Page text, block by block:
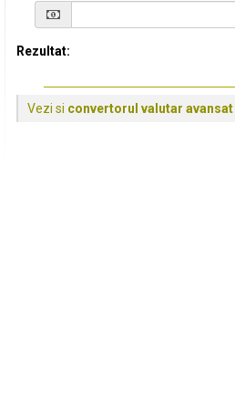
Rezultat:
Vezi si convertorul valutar avansat